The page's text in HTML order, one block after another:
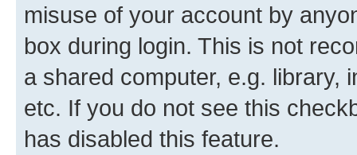
misuse of your account by
box during login. This is not
a shared computer, e.g. library,
etc. If you do not see this
has disabled this feature.